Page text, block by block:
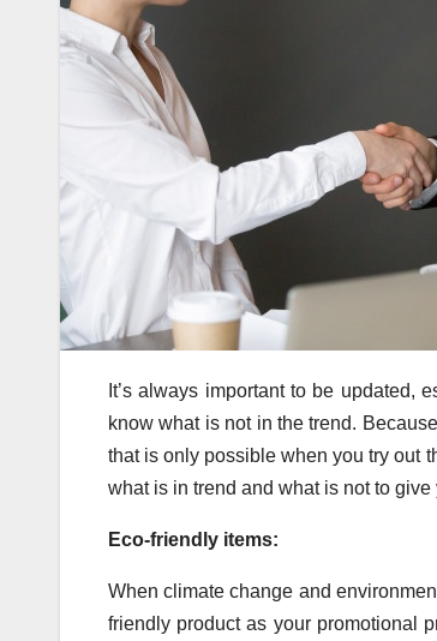
It’s always important to be updated,
know what is not in the trend.
that is only possible when you try out
what is in trend and what is not to
Eco-friendly items:
When climate change and
friendly product as your promotional